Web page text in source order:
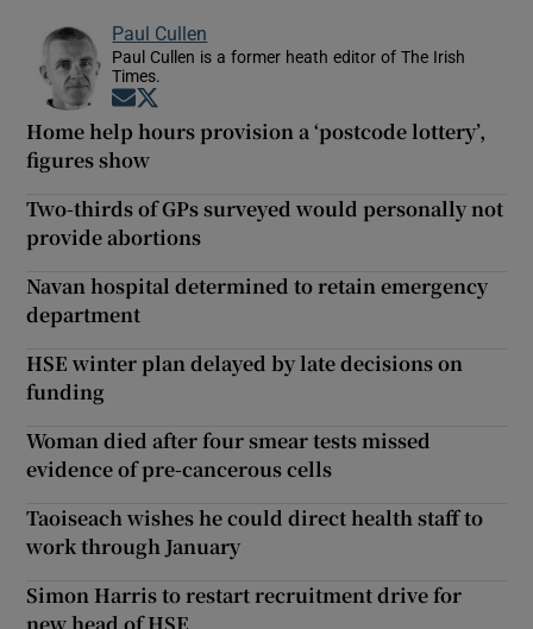
Paul Cullen
Paul Cullen is a former heath editor of The Irish
Times.
Opens in new window
Home help hours provision a ‘postcode lottery’,
figures show
Two-thirds of GPs surveyed would personally not
provide abortions
Navan hospital determined to retain emergency
department
HSE winter plan delayed by late decisions on
funding
Woman died after four smear tests missed
evidence of pre-cancerous cells
Taoiseach wishes he could direct health staff to
work through January
Simon Harris to restart recruitment drive for
new head of HSE